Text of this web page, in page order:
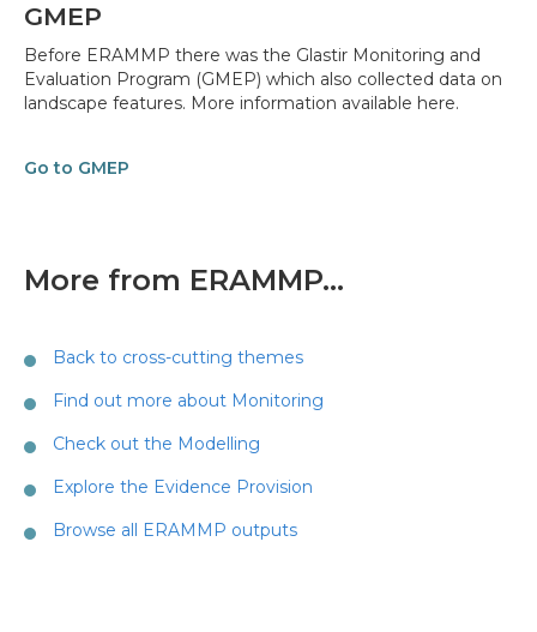
GMEP
Before ERAMMP there was the Glastir Monitoring and
Evaluation Program (GMEP) which also collected data on
landscape features. More information available here.
Go to GMEP
More from ERAMMP...
Back to cross-cutting themes
Find out more about Monitoring
Check out the Modelling
Explore the Evidence Provision
Browse all ERAMMP outputs